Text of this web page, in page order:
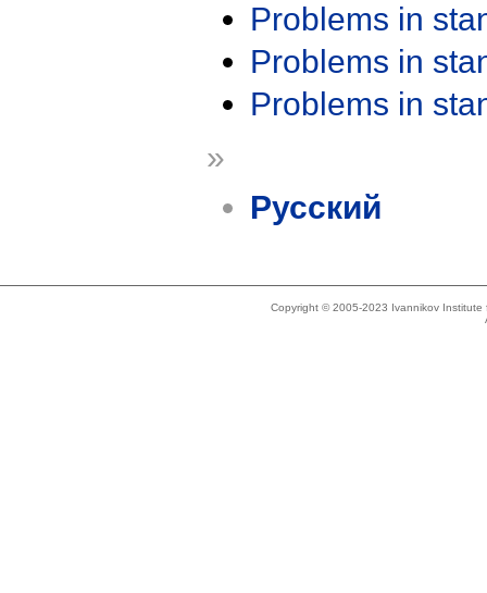
Problems in
Problems in
Problems in
»
Русский
Copyright © 2005-2023 Ivannikov Institute